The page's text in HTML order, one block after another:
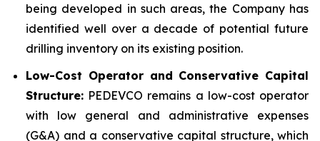
being developed in such areas, the Company has
identified well over a decade of potential future
drilling inventory on its existing position.
Low-Cost Operator and Conservative Capital
Structure: PEDEVCO remains a low-cost operator
with low general and administrative expenses
(G&A) and a conservative capital structure, which